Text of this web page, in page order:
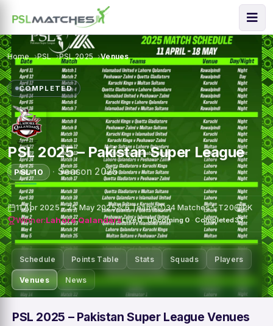
Home PSL PSL 2025 Venues
COMPLETED
PSL 2025 – Pakistan Super League
PSL 10 ·Season 2025
11 Apr 2025 – 25 May 2025 6 Teams 34 Matches T20 PK
Winner:Lahore QalandarsLive0 · Upcoming 0 · Completed33
Schedule Points Table Stats Squads Players
Venues News
PSL 2025 – Pakistan Super League Venues